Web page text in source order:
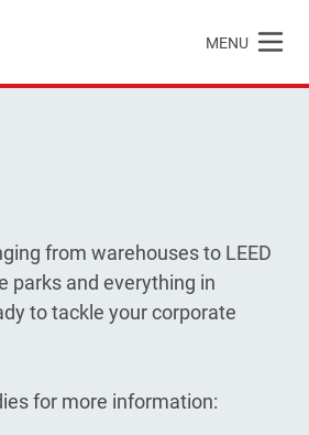
MENU
from warehouses to LEED
parks and everything in
to tackle your corporate
for more information: